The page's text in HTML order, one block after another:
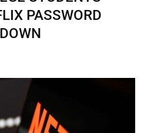
PASSWORD